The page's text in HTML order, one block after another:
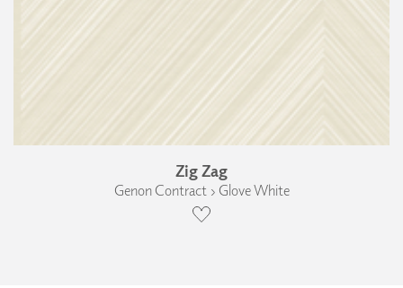
Zig Zag
Genon Contract › Glove White